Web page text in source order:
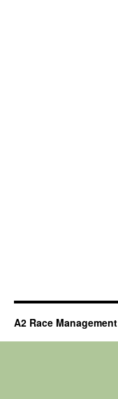
A2 Race Management